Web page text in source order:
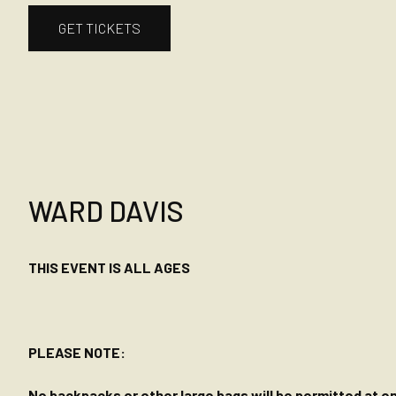
GET TICKETS
WARD DAVIS
THIS EVENT IS ALL AGES
PLEASE NOTE: